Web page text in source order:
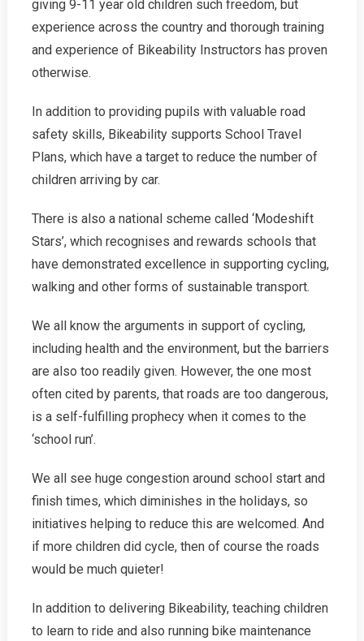
giving 9-11 year old children such freedom, but
experience across the country and thorough training
and experience of Bikeability Instructors has proven
otherwise.
In addition to providing pupils with valuable road
safety skills, Bikeability supports School Travel
Plans, which have a target to reduce the number of
children arriving by car.
There is also a national scheme called ‘Modeshift
Stars’, which recognises and rewards schools that
have demonstrated excellence in supporting cycling,
walking and other forms of sustainable transport.
We all know the arguments in support of cycling,
including health and the environment, but the barriers
are also too readily given. However, the one most
often cited by parents, that roads are too dangerous,
is a self-fulfilling prophecy when it comes to the
‘school run’.
We all see huge congestion around school start and
finish times, which diminishes in the holidays, so
initiatives helping to reduce this are welcomed. And
if more children did cycle, then of course the roads
would be much quieter!
In addition to delivering Bikeability, teaching children
to learn to ride and also running bike maintenance